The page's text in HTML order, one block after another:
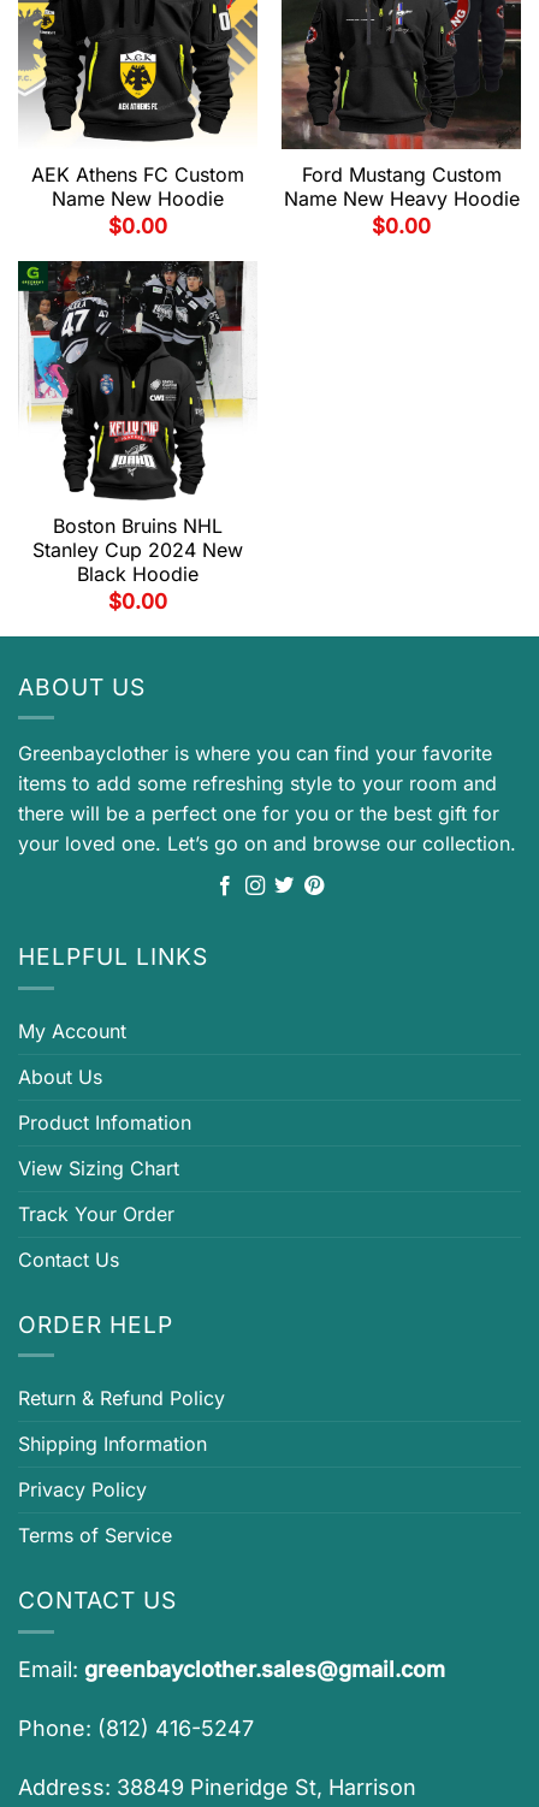
AEK Athens FC Custom
Name New Hoodie
$0.00
Ford Mustang Custom
Name New Heavy Hoodie
$0.00
Boston Bruins NHL
Stanley Cup 2024 New
Black Hoodie
$0.00
ABOUT US
Greenbayclother is where you can find your favorite
items to add some refreshing style to your room and
there will be a perfect one for you or the best gift for
your loved one. Let’s go on and browse our collection.
HELPFUL LINKS
My Account
About Us
Product Infomation
View Sizing Chart
Track Your Order
Contact Us
ORDER HELP
Return & Refund Policy
Shipping Information
Privacy Policy
Terms of Service
CONTACT US
Email: greenbayclother.sales@gmail.com
Phone: (812) 416-5247
Address: 38849 Pineridge St, Harrison